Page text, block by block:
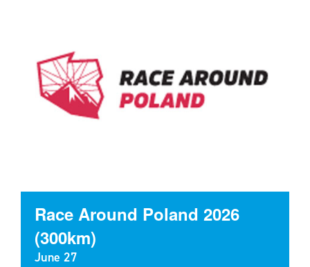
Race Around Poland 2026
(300km)
June 27